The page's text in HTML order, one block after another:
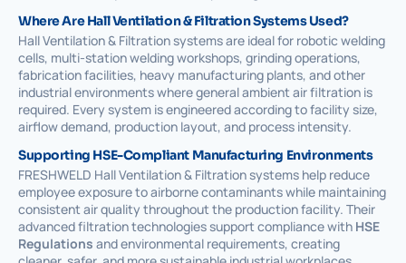
Where Are Hall Ventilation & Filtration Systems Used?
Hall Ventilation & Filtration systems are ideal for robotic welding
cells, multi-station welding workshops, grinding operations,
fabrication facilities, heavy manufacturing plants, and other
industrial environments where general ambient air filtration is
required. Every system is engineered according to facility size,
airflow demand, production layout, and process intensity.
Supporting HSE-Compliant Manufacturing Environments
FRESHWELD Hall Ventilation & Filtration systems help reduce
employee exposure to airborne contaminants while maintaining
consistent air quality throughout the production facility. Their
advanced filtration technologies support compliance with HSE
Regulations and environmental requirements, creating